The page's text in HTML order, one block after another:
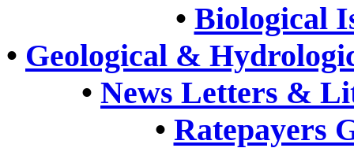
• Biological
• Geological &
• News Letters &
• Ratepayers